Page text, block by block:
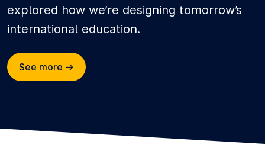
explored how we’re designing tomorrow’s
international education.
See more ->